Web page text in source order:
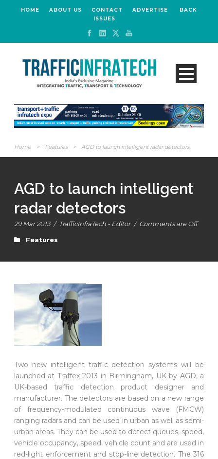
HOME ABOUT US CONTACT ADVERTISE
BACK
ISSUES
Home > Features > AGD to launch intelligent radar detectors
AGD to launch intelligent
radar detectors
29 Mar 2013 / TrafficInfraTech - Editor / Comments are Off
Features
Two new intelligent traffic detection systems will be
launched at Traffex 2013 in Birmingham, UK by AGD, a
UK-based traffic detection product designer and
manufacturer. The detectors are based on a new range
of frequency-modulated continuous wave (FMCW)
ranging radars and can be used in urban as well as semi-
urban areas. They can be used to detect queues, speed,
vehicle occupancy, speed, vehicle count and are used in
red-light enforcement and stop-line detection. The 316